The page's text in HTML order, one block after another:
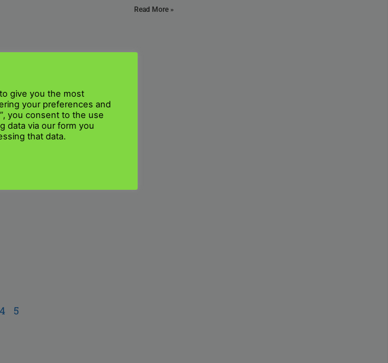
Read More »
4 5
give you the most
your preferences and
you consent to the use
data via our form you
that data.